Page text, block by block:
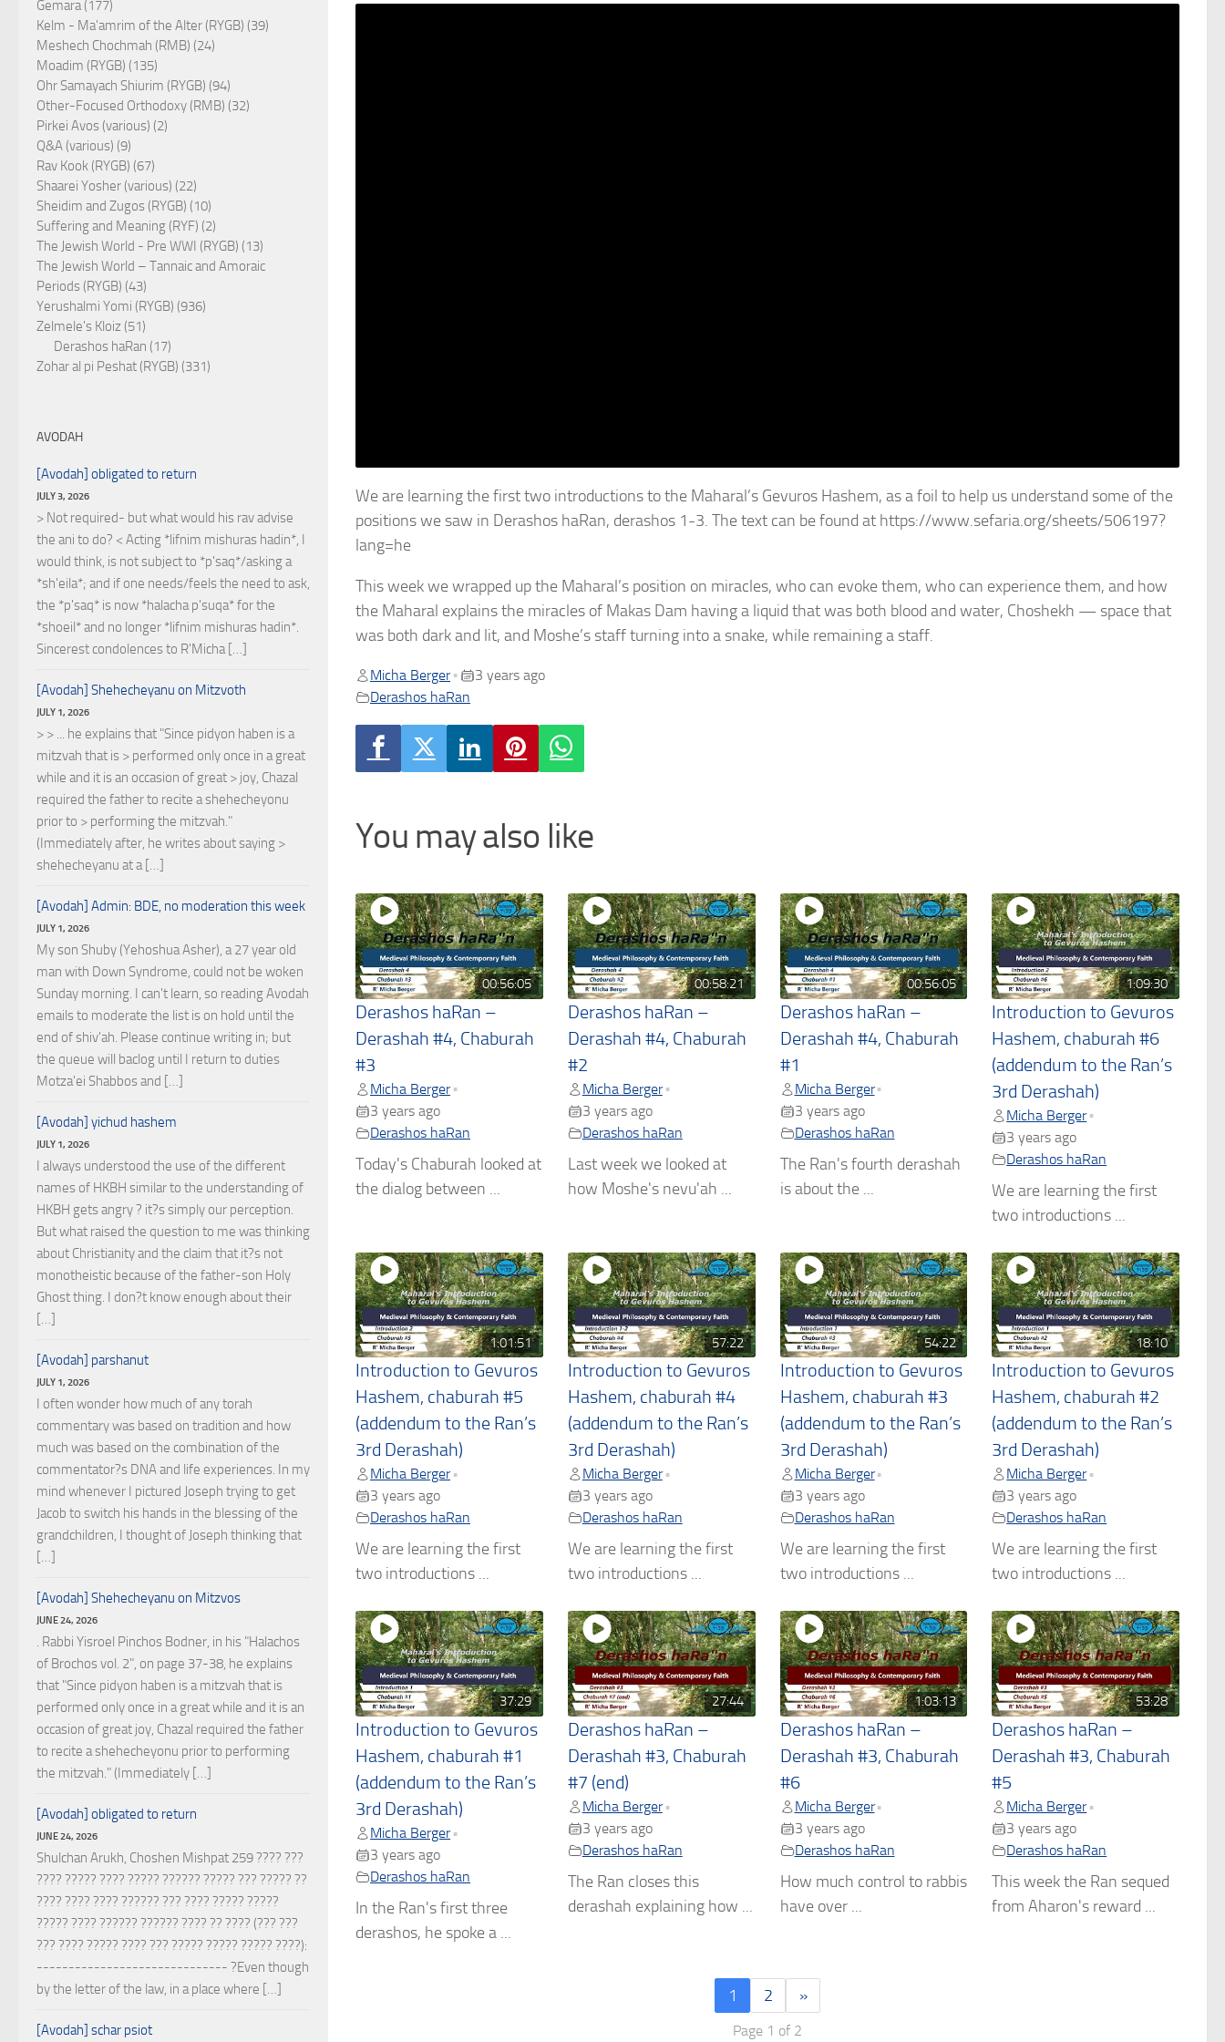
We are learning the first two introductions to the Maharal’s Gevuros Hashem, as a foil to help us understand some of the
positions we saw in Derashos haRan, derashos 1-3. The text can be found at https://www.sefaria.org/sheets/506197?
lang=he
This week we wrapped up the Maharal’s position on miracles, who can evoke them, who can experience them, and how
the Maharal explains the miracles of Makas Dam having a liquid that was both blood and water, Choshekh — space that
was both dark and lit, and Moshe’s staff turning into a snake, while remaining a staff.
Micha Berger •
3 years ago
Derashos haRan
You may also like
00:56:05
Derashos haRan –
Derashah #4, Chaburah
#3
Micha Berger •
3 years ago
Derashos haRan
Today's Chaburah looked at
the dialog between ...
00:58:21
Derashos haRan –
Derashah #4, Chaburah
#2
Micha Berger •
3 years ago
Derashos haRan
Last week we looked at
how Moshe's nevu'ah ...
00:56:05
Derashos haRan –
Derashah #4, Chaburah
#1
Micha Berger•
3 years ago
Derashos haRan
The Ran's fourth derashah
is about the ...
1:09:30
Introduction to Gevuros
Hashem, chaburah #6
(addendum to the Ran’s
3rd Derashah)
Micha Berger •
3 years ago
Derashos haRan
We are learning the first
two introductions ...
1:01:51
Introduction to Gevuros
Hashem, chaburah #5
(addendum to the Ran’s
3rd Derashah)
Micha Berger •
3 years ago
Derashos haRan
We are learning the first
two introductions ...
57:22
Introduction to Gevuros
Hashem, chaburah #4
(addendum to the Ran’s
3rd Derashah)
Micha Berger •
3 years ago
Derashos haRan
We are learning the first
two introductions ...
54:22
Introduction to Gevuros
Hashem, chaburah #3
(addendum to the Ran’s
3rd Derashah)
Micha Berger•
3 years ago
Derashos haRan
We are learning the first
two introductions ...
18:10
Introduction to Gevuros
Hashem, chaburah #2
(addendum to the Ran’s
3rd Derashah)
Micha Berger •
3 years ago
Derashos haRan
We are learning the first
two introductions ...
37:29
Introduction to Gevuros
Hashem, chaburah #1
(addendum to the Ran’s
3rd Derashah)
Micha Berger •
3 years ago
Derashos haRan
In the Ran's first three
derashos, he spoke a ...
27:44
Derashos haRan –
Derashah #3, Chaburah
#7 (end)
Micha Berger •
3 years ago
Derashos haRan
The Ran closes this
derashah explaining how ...
1:03:13
Derashos haRan –
Derashah #3, Chaburah
#6
Micha Berger•
3 years ago
Derashos haRan
How much control to rabbis
have over ...
53:28
Derashos haRan –
Derashah #3, Chaburah
#5
Micha Berger •
3 years ago
Derashos haRan
This week the Ran sequed
from Aharon's reward ...
1 2 »
Page 1 of 2
Gemara (177)
Kelm - Ma'amrim of the Alter (RYGB) (39)
Meshech Chochmah (RMB) (24)
Moadim (RYGB) (135)
Ohr Samayach Shiurim (RYGB) (94)
Other-Focused Orthodoxy (RMB) (32)
Pirkei Avos (various) (2)
Q&A (various) (9)
Rav Kook (RYGB) (67)
Shaarei Yosher (various) (22)
Sheidim and Zugos (RYGB) (10)
Suffering and Meaning (RYF) (2)
The Jewish World - Pre WWI (RYGB) (13)
The Jewish World – Tannaic and Amoraic
Periods (RYGB) (43)
Yerushalmi Yomi (RYGB) (936)
Zelmele's Kloiz (51)
Derashos haRan (17)
Zohar al pi Peshat (RYGB) (331)
AVODAH
[Avodah] obligated to return
JULY 3, 2026
> Not required- but what would his rav advise
the ani to do? < Acting *lifnim mishuras hadin*, I
would think, is not subject to *p'saq*/asking a
*sh'eila*; and if one needs/feels the need to ask,
the *p'saq* is now *halacha p'suqa* for the
*shoeil* and no longer *lifnim mishuras hadin*.
Sincerest condolences to R'Micha […]
[Avodah] Shehecheyanu on Mitzvoth
JULY 1, 2026
> > ... he explains that "Since pidyon haben is a
mitzvah that is > performed only once in a great
while and it is an occasion of great > joy, Chazal
required the father to recite a shehecheyonu
prior to > performing the mitzvah."
(Immediately after, he writes about saying >
shehecheyanu at a […]
[Avodah] Admin: BDE, no moderation this week
JULY 1, 2026
My son Shuby (Yehoshua Asher), a 27 year old
man with Down Syndrome, could not be woken
Sunday morning. I can't learn, so reading Avodah
emails to moderate the list is on hold until the
end of shiv'ah. Please continue writing in; but
the queue will baclog until I return to duties
Motza'ei Shabbos and […]
[Avodah] yichud hashem
JULY 1, 2026
I always understood the use of the different
names of HKBH similar to the understanding of
HKBH gets angry ? it?s simply our perception.
But what raised the question to me was thinking
about Christianity and the claim that it?s not
monotheistic because of the father-son Holy
Ghost thing. I don?t know enough about their
[…]
[Avodah] parshanut
JULY 1, 2026
I often wonder how much of any torah
commentary was based on tradition and how
much was based on the combination of the
commentator?s DNA and life experiences. In my
mind whenever I pictured Joseph trying to get
Jacob to switch his hands in the blessing of the
grandchildren, I thought of Joseph thinking that
[…]
[Avodah] Shehecheyanu on Mitzvos
JUNE 24, 2026
. Rabbi Yisroel Pinchos Bodner, in his "Halachos
of Brochos vol. 2", on page 37-38, he explains
that "Since pidyon haben is a mitzvah that is
performed only once in a great while and it is an
occasion of great joy, Chazal required the father
to recite a shehecheyonu prior to performing
the mitzvah." (Immediately […]
[Avodah] obligated to return
JUNE 24, 2026
Shulchan Arukh, Choshen Mishpat 259 ???? ???
???? ????? ???? ????? ?????? ????? ??? ????? ??
???? ???? ???? ?????? ??? ???? ????? ?????
????? ???? ?????? ?????? ???? ?? ???? (??? ???
??? ???? ????? ???? ??? ????? ????? ????? ????):
------------------------------ ?Even though
by the letter of the law, in a place where […]
[Avodah] schar psiot